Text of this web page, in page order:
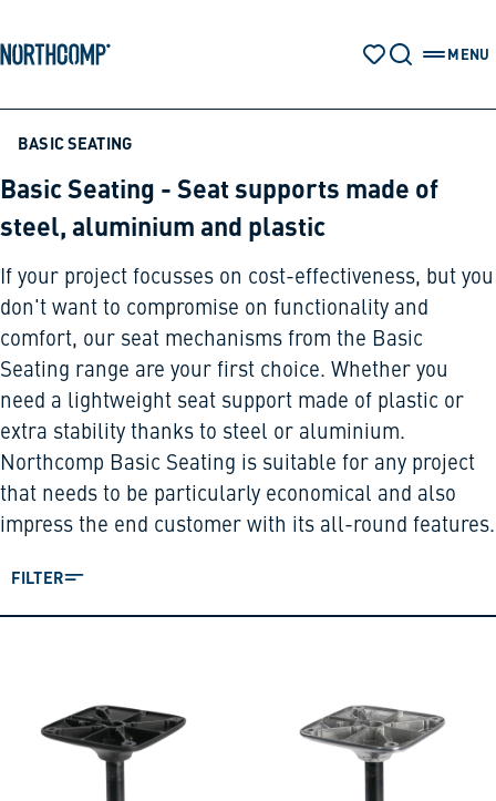
Skip to navigation
WATCH LIST
SEARCHMENU
OPEN
The company
Select language
EN
BASIC SEATING
Basic Seating - Seat supports made of
steel, aluminium and plastic
If your project focusses on cost-effectiveness, but you
don't want to compromise on functionality and
comfort, our seat mechanisms from the Basic
Seating range are your first choice. Whether you
need a lightweight seat support made of plastic or
extra stability thanks to steel or aluminium.
Northcomp Basic Seating is suitable for any project
that needs to be particularly economical and also
impress the end customer with its all-round features.
FILTER